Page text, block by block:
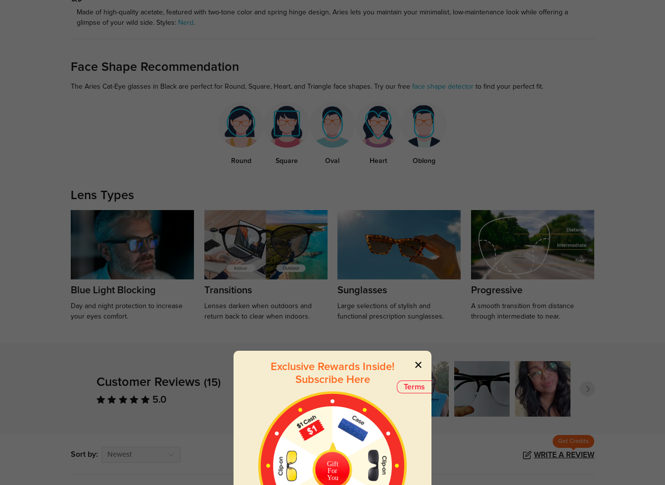
Made of high-quality acetate, featured with two-tone color and spring hinge design, Aries lets you maintain your minimalist, low-maintenance look while offering a
glimpse of your wild side. Styles: Nerd.
Face Shape Recommendation
The Aries Cat-Eye glasses in Black are perfect for Round, Square, Heart, and Triangle face shapes. Try our free face shape detectorto find your perfect fit.
Round Square Oval Heart Oblong
Lens Types
Blue Light Blocking
Day and night protection to increase
your eyes comfort.
Transitions
Lenses darken when outdoors and
return back to clear when indoors.
Sunglasses
Large selections of stylish and
functional prescription sunglasses.
Progressive
A smooth transition from distance
through intermediate to near.
Customer Reviews (15)
5.0
Sort by: Newest
Get Credits
WRITE A REVIEW
Terms
Exclusive Rewards Inside!
Subscribe Here
Gift
For
You